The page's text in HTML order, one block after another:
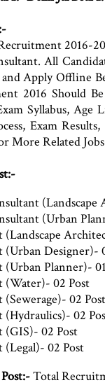
2016-
All
Apply Offline
2016 Should
Syllabus, Age
Exam
More Related
(Landscape
(Urban
(Landscape
(Urban Designer)-
(Urban Planner)-
(Water)- 02 Post
02 Post
(Hydraulics)- 02
(GIS)- 02 Post
(Legal)- 02 Post
Total